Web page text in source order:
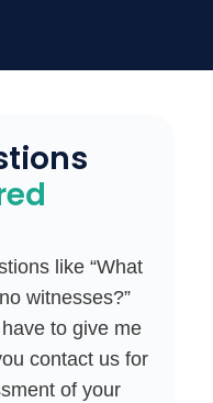
like “What
witnesses?”
to give me
contact us for
of your